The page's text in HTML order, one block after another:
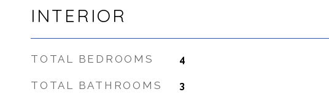
INTERIOR
TOTAL BEDROOMS 4
TOTAL BATHROOMS 3